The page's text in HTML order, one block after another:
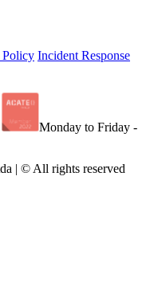
Policy Incident Response
Monday to Friday -
| © All rights reserved